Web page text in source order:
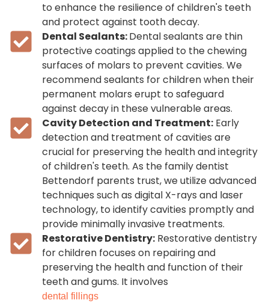
to enhance the resilience of children's teeth
and protect against tooth decay.
Dental Sealants:Dental sealants are thin
protective coatings applied to the chewing
surfaces of molars to prevent cavities. We
recommend sealants for children when their
permanent molars erupt to safeguard
against decay in these vulnerable areas.
Cavity Detection and Treatment: Early
detection and treatment of cavities are
crucial for preserving the health and integrity
of children's teeth. As the family dentist
Bettendorf parents trust, we utilize advanced
techniques such as digital X-rays and laser
technology, to identify cavities promptly and
provide minimally invasive treatments.
Restorative Dentistry: Restorative dentistry
for children focuses on repairing and
preserving the health and function of their
teeth and gums. It involves
dental fillings